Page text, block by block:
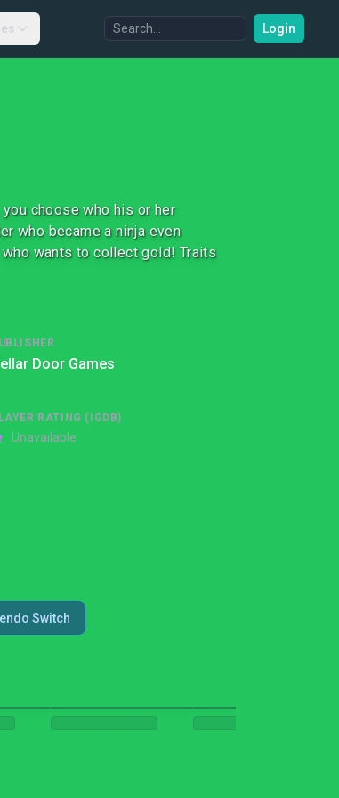
Login
choose who his or her
who became a ninja even
wants to collect gold! Traits
Door Games
RATING (IGDB)
Unavailable
Switch